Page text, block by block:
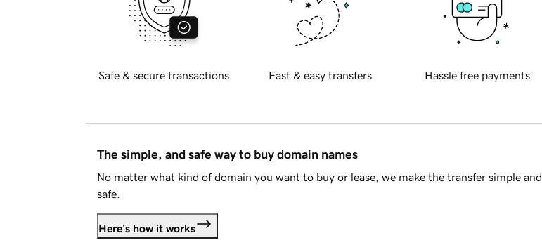
Safe & secure transactions Fast & easy transfers Hassle free payments
The simple, and safe way to buy domain names
No matter what kind of domain you want to buy or lease, we make the transfer simple and
safe.
Here's how it works